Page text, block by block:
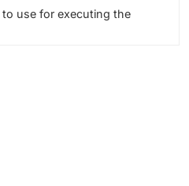
to use for executing the